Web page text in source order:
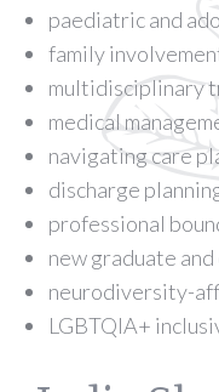
paediatric and
family
multidisciplinary
medical
navigating care
discharge
professional
new graduate
neurodiversity-
LGBTQIA+